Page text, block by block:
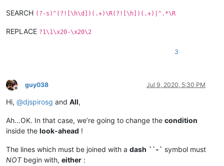
SEARCH (?-s)^(?![\h\d])(.+)\R(?![\h])(.+)|^.*\R
REPLACE ?1\1\x20-\x20\2
3
Offline
guy038 Jul 9, 2020, 5:30 PM
Hi, @djspirosg and All,
Ah…OK. In that case, we’re going to change the condition
inside the look-ahead !
The lines which must be joined with a dash ``-` symbol must
NOTbegin with, either :